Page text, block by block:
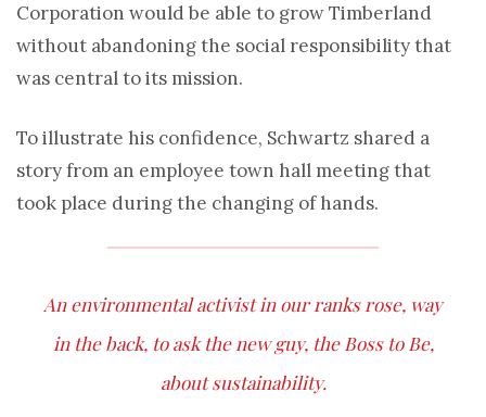
Corporation would be able to grow Timberland
without abandoning the social responsibility that
was central to its mission.
To illustrate his confidence, Schwartz shared a
story from an employee town hall meeting that
took place during the changing of hands.
An environmental activist in our ranks rose, way
in the back, to ask the new guy, the Boss to Be,
about sustainability.